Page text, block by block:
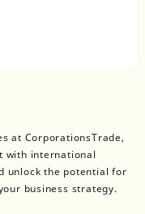
at CorporationsTrade,
with international
unlock the potential for
business strategy.